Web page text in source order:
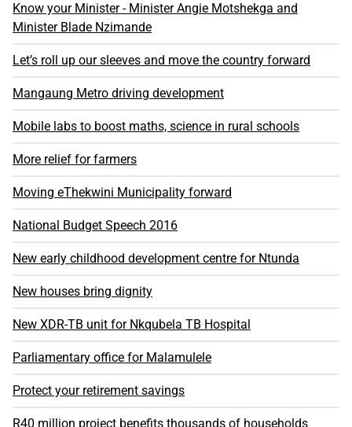
Know your Minister - Minister Angie Motshekga and
Minister Blade Nzimande
Let’s roll up our sleeves and move the country forward
Mangaung Metro driving development
Mobile labs to boost maths, science in rural schools
More relief for farmers
Moving eThekwini Municipality forward
National Budget Speech 2016
New early childhood development centre for Ntunda
New houses bring dignity
New XDR-TB unit for Nkqubela TB Hospital
Parliamentary office for Malamulele
Protect your retirement savings
R40 million project benefits thousands of households